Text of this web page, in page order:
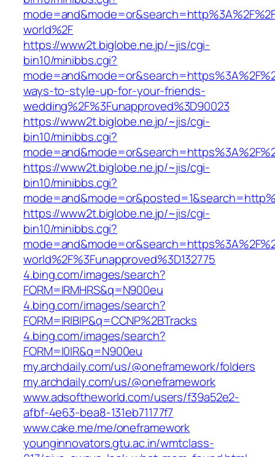
world%2F
https://www2t.biglobe.ne.jp/~jis/cgi-
bin10/minibbs.cgi?
ways-to-style-up-for-your-friends-
wedding%2F%3Funapproved%3D90023
https://www2t.biglobe.ne.jp/~jis/cgi-
bin10/minibbs.cgi?
https://www2t.biglobe.ne.jp/~jis/cgi-
bin10/minibbs.cgi?
https://www2t.biglobe.ne.jp/~jis/cgi-
bin10/minibbs.cgi?
world%2F%3Funapproved%3D132775
4.bing.com/images/search?
FORM=IRMHRS&q=N900eu
4.bing.com/images/search?
FORM=IRIBIP&q=CCNP%2BTracks
4.bing.com/images/search?
FORM=I0IR&q=N900eu
my.archdaily.com/us/@oneframework/folders
my.archdaily.com/us/@oneframework
www.adsoftheworld.com/users/f39a52e2-
afbf-4e63-bea8-131eb71177f7
www.cake.me/me/oneframework
younginnovators.gtu.ac.in/wmtclass-